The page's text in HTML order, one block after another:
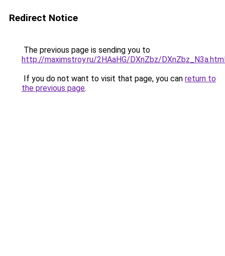
Redirect Notice
The previous page is sending you to
http://maximstroy.ru/2HAaHG/DXnZbz/
If you do not want to visit that page, you can return to
the previous page.